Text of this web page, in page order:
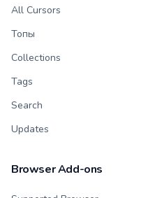
All Cursors
Топы
Collections
Tags
Search
Updates
Browser Add-ons